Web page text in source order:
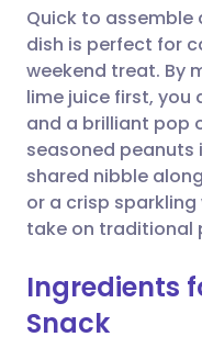
Quick to
dish is perfect for
weekend treat. By
lime juice first, you
and a brilliant pop
seasoned peanuts
shared nibble
or a crisp
take on traditional
Ingredients
Snack